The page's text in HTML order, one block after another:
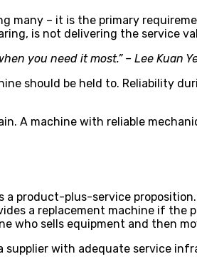
many – it is the primary
is not delivering the service
you need it most.” – Lee Kuan
should be held to. Reliability
A machine with reliable
a product-plus-service
a replacement machine if
who sells equipment and then
supplier with adequate service